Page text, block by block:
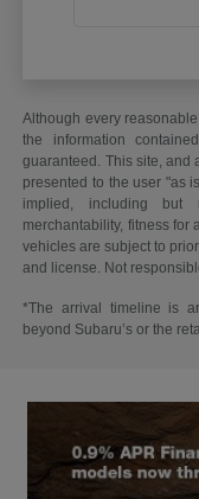
Although every
the information
guaranteed. This site, and
presented to the user "as
implied, including
merchantability, fitness for
vehicles are subject to
and license. Not
*The arrival timeline is
beyond Subaru’s or the